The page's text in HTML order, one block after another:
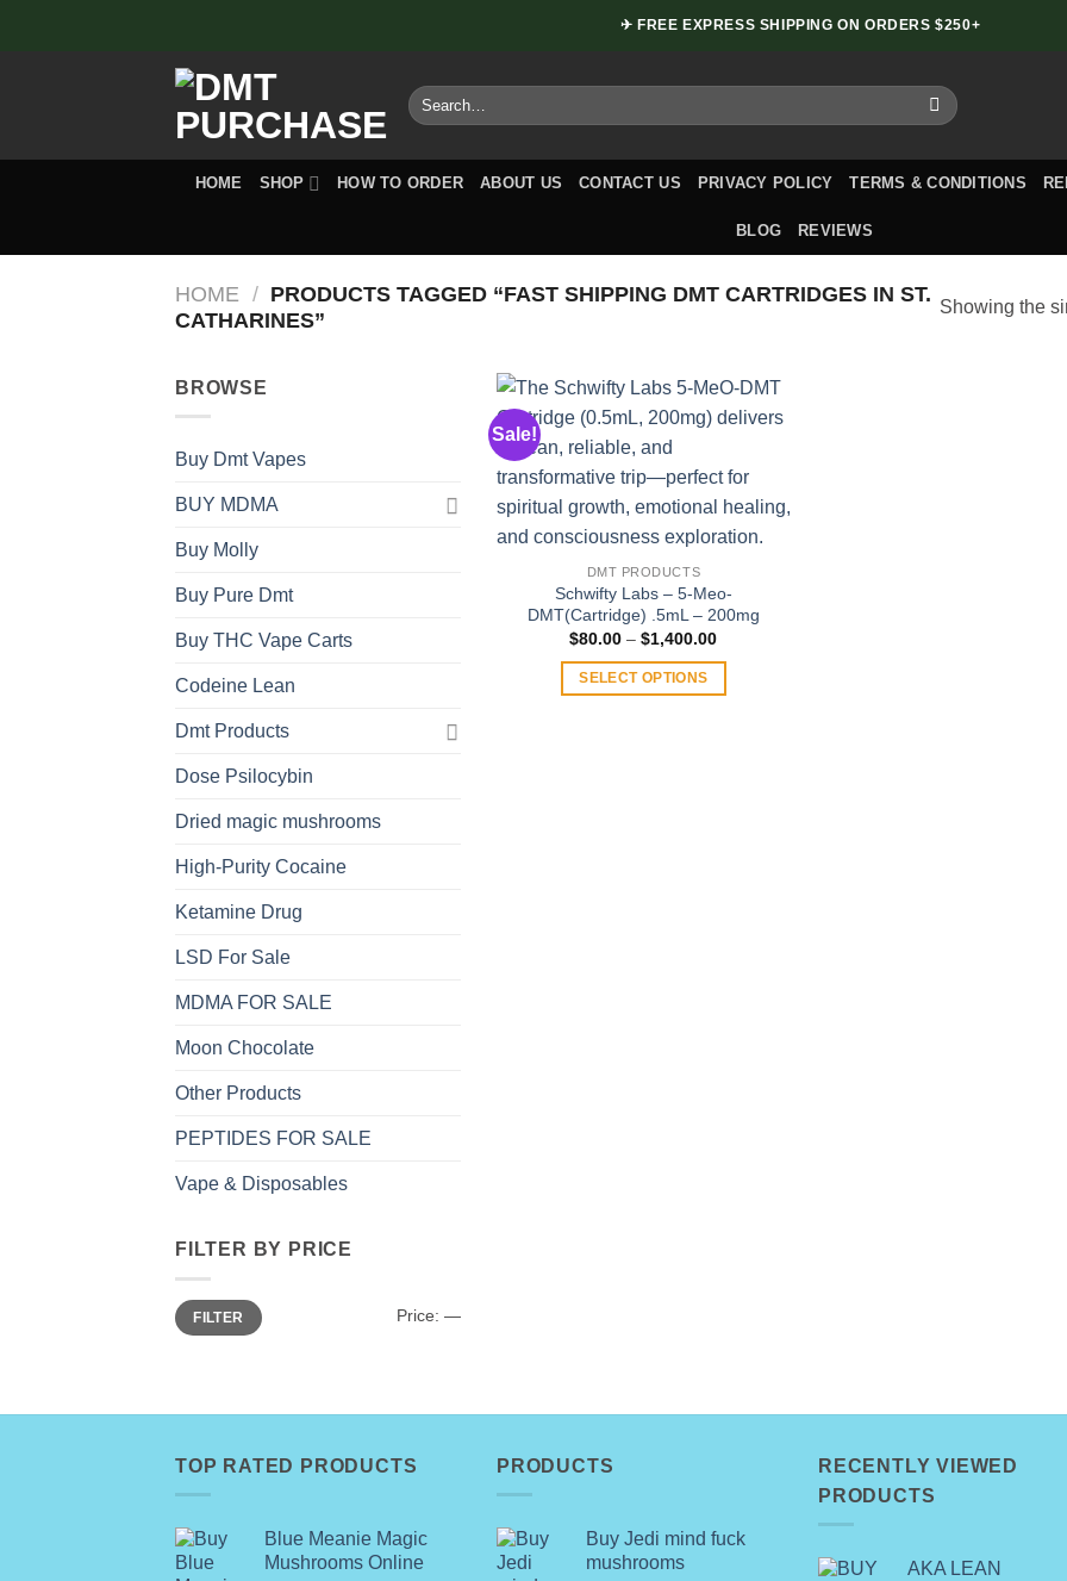
✈ FREE EXPRESS SHIPPING ON ORDERS $250+
Search
for:
HOME SHOP HOW TO ORDER ABOUT US CONTACT US PRIVACY POLICY TERMS & CONDITIONS
BLOG REVIEWS
HOME / PRODUCTS TAGGED “FAST SHIPPING DMT CARTRIDGES IN ST.
CATHARINES”
Showing the
BROWSE
Buy Dmt Vapes
BUY MDMA
Buy Molly
Buy Pure Dmt
Buy THC Vape Carts
Codeine Lean
Dmt Products
Dose Psilocybin
Dried magic mushrooms
High-Purity Cocaine
Ketamine Drug
LSD For Sale
MDMA FOR SALE
Moon Chocolate
Other Products
PEPTIDES FOR SALE
Vape & Disposables
FILTER BY PRICE
Min
price
Max
priceFILTER Price: —
Sale!
DMT PRODUCTS
Schwifty Labs – 5-Meo-
DMT(Cartridge) .5mL – 200mg
$80.00 – $1,400.00Price
SELECT OPTIONS
TOP RATED PRODUCTS
Blue Meanie Magic
Mushrooms Online
PRODUCTS
Buy Jedi mind fuck
mushrooms
RECENTLY VIEWED
PRODUCTS
AKA LEAN